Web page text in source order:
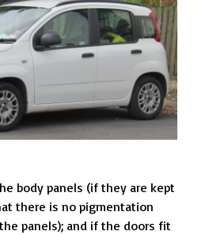
body panels (if they are kept
there is no pigmentation
panels); and if the doors fit